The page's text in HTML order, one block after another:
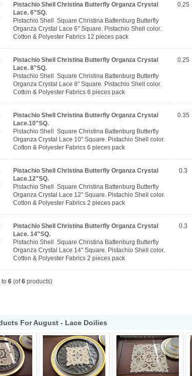
Pistachio Shell Christina Butterfly Organza Crystal
Lace. 6"SQ.
Pistachio Shell Square Christina Battenburg Butterfly
Organza Crystal Lace 6" Square. Pistachio Shell color.
Cotton & Polyester Fabrics 12 pieces pack
0.25
Pistachio Shell Christina Butterfly Organza Crystal
Lace. 8"SQ.
Pistachio Shell Square Christina Battenburg Butterfly
Organza Crystal Lace 8" Square. Pistachio Shell color.
Cotton & Polyester Fabrics 6 pieces pack
0.25
Pistachio Shell Christina Butterfly Organza Crystal
Lace.10"SQ.
Pistachio Shell Square Christina Battenburg Butterfly
Organza Crystal Lace 10" Square. Pistachio Shell color.
Cotton & Polyester Fabrics 6 pieces pack
0.35
Pistachio Shell Christina Butterfly Organza Crystal
Lace.12"SQ.
Pistachio Shell Square Christina Battenburg Butterfly
Organza Crystal Lace 12" Square. Pistachio Shell color.
Cotton & Polyester Fabrics 2 pieces pack
0.3
Pistachio Shell Christina Butterfly Organza Crystal
Lace. 14"SQ.
Pistachio Shell Square Christina Battenburg Butterfly
Organza Crystal Lace 14" Square. Pistachio Shell color.
Cotton & Polyester Fabrics 2 pieces pack
0.3
to 6 (of6 products)
For August - Lace Doilies